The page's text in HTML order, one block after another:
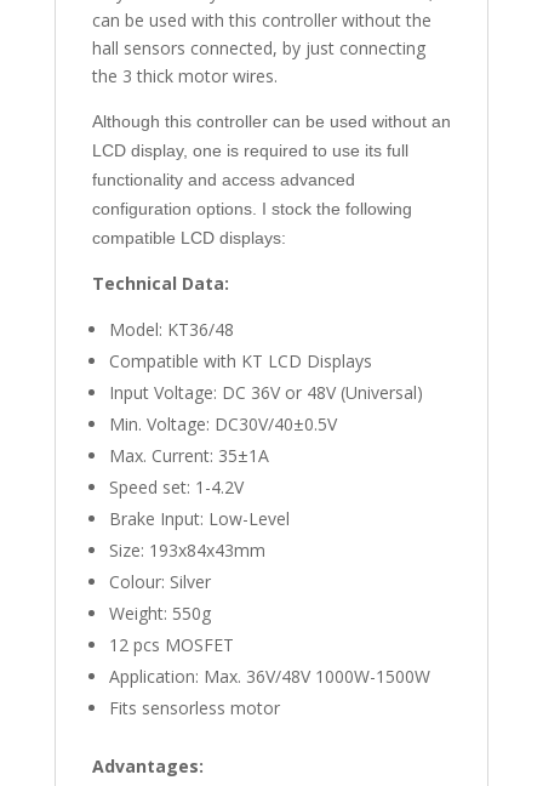
can be used with this controller without the
hall sensors connected, by just connecting
the 3 thick motor wires.
Although this controller can be used without an
LCD display, one is required to use its full
functionality and access advanced
configuration options. I stock the following
compatible LCD displays:
Technical Data:
Model: KT36/48
Compatible with KT LCD Displays
Input Voltage: DC 36V or 48V (Universal)
Min. Voltage: DC30V/40±0.5V
Max. Current: 35±1A
Speed set: 1-4.2V
Brake Input: Low-Level
Size: 193x84x43mm
Colour: Silver
Weight: 550g
12 pcs MOSFET
Application: Max. 36V/48V 1000W-1500W
Fits sensorless motor
Advantages: